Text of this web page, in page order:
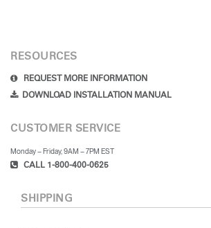
RESOURCES
REQUEST MORE INFORMATION
DOWNLOAD INSTALLATION MANUAL
CUSTOMER SERVICE
Monday – Friday, 9AM – 7PM EST
CALL 1-800-400-0625
SHIPPING